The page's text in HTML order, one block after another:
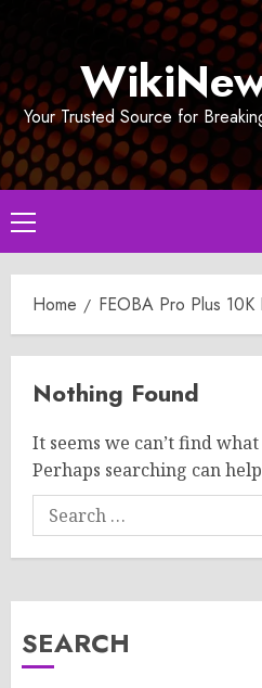
Your Trusted Source for
Primary
Menu
Home FEOBA Pro Plus
Nothing Found
It seems we can’t find
Perhaps searching can
Search
for:
SEARCH